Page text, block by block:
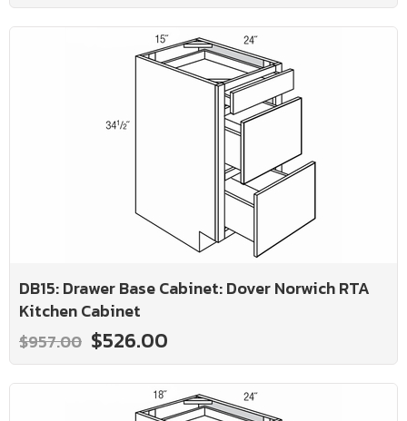
DB15: Drawer Base Cabinet: Dover Norwich RTA
Kitchen Cabinet
$957.00 $526.00